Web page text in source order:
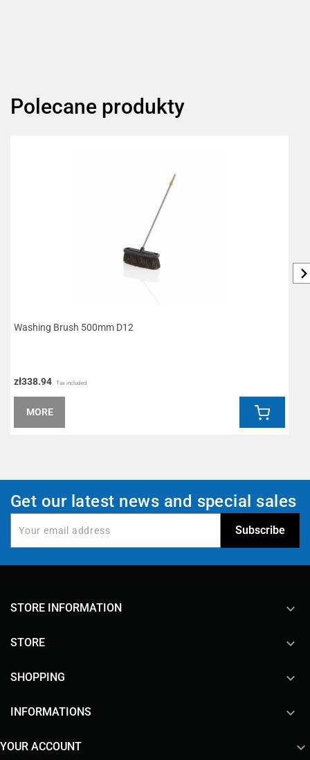
Polecane produkty
Washing Brush 500mm D12
zł338.94 Tax included
MORE
Get our latest news and special sales
STORE INFORMATION keyboard_arrow_down
STORE 
SHOPPING 
INFORMATIONS 
YOUR ACCOUNT 